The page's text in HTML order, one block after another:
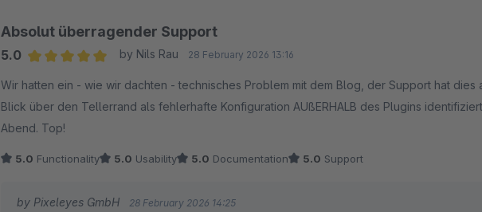
Absolut überragender Support
5.0
by Nils Rau 28 February 2026 13:16
Wir hatten ein - wie wir dachten - technisches Problem mit dem Blog, der Support hat
Blick über den Tellerrand als fehlerhafte Konfiguration AUßERHALB des Plugins
Abend. Top!
5.0 Functionality 5.0 Usability 5.0 Documentation 5.0 Support
by Pixeleyes GmbH 28 February 2026 14:25